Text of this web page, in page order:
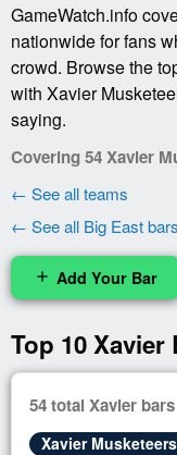
GameWatch.info
nationwide for fans
crowd. Browse the
with Xavier
saying.
Covering 54 Xavier
← See all teams
← See all Big East bars
add Add Your Bar
Top 10 Xavier
54 total Xavier bars
Xavier Musketeers